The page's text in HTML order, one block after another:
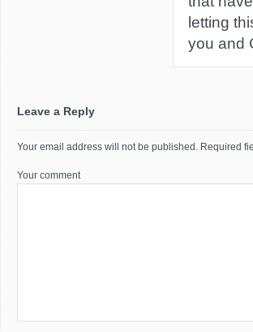
letting
you and
Leave a Reply
Your email address will not be published. Required
Your comment